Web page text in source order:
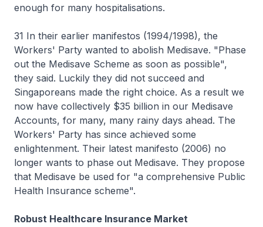
enough for many hospitalisations.
31 In their earlier manifestos (1994/1998), the
Workers' Party wanted to abolish Medisave. "Phase
out the Medisave Scheme as soon as possible",
they said. Luckily they did not succeed and
Singaporeans made the right choice. As a result we
now have collectively $35 billion in our Medisave
Accounts, for many, many rainy days ahead. The
Workers' Party has since achieved some
enlightenment. Their latest manifesto (2006) no
longer wants to phase out Medisave. They propose
that Medisave be used for "a comprehensive Public
Health Insurance scheme".
Robust Healthcare Insurance Market